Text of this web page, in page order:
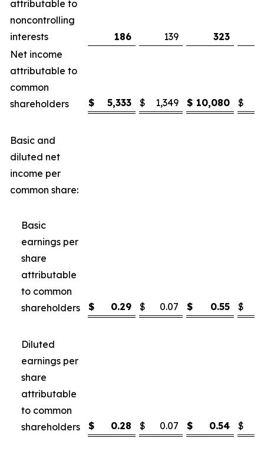
attributable to
noncontrolling
interests
186 139 323
Net income
attributable to
common
shareholders
$ 5,333 $ 1,349 $ 10,080 $
Basic and
diluted net
income per
common share:
Basic
earnings per
share
attributable
to common
shareholders
$ 0.29 $ 0.07 $ 0.55 $
Diluted
earnings per
share
attributable
to common
shareholders
$ 0.28 $ 0.07 $ 0.54 $